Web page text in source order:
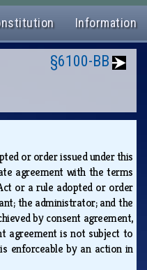
Information
§6100-BB
or order issued under this
agreement with the terms
or a rule adopted or order
the administrator; and the
by consent agreement,
agreement is not subject to
enforceable by an action in